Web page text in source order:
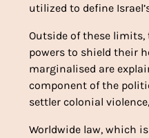
utilized to define
Outside of these
powers to shield their
marginalised are
component of the
settler colonial
Worldwide law, which